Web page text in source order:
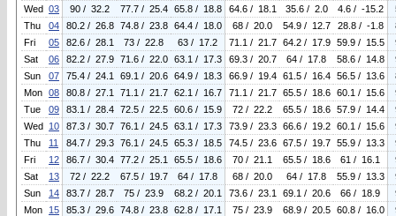
Wed 03 90 / 32.2 77.7 / 25.4 65.8 / 18.8 64.6 / 18.1 35.6 / 2.0 4.6 / -15.2
Thu
04 80.2 / 26.8 74.8 / 23.8 64.4 / 18.0 68 / 20.0 54.9 / 12.7 28.8 / -1.8
Fri
05 82.6 / 28.1 73 / 22.8 63 / 17.2 71.1 / 21.7 64.2 / 17.9 59.9 / 15.5
Sat
06 82.2 / 27.9 71.6 / 22.0 63.1 / 17.3 69.3 / 20.7 64 / 17.8 58.6 / 14.8
Sun
07 75.4 / 24.1 69.1 / 20.6 64.9 / 18.3 66.9 / 19.4 61.5 / 16.4 56.5 / 13.6
Mon 08 80.8 / 27.1 71.1 / 21.7 62.1 / 16.7 71.1 / 21.7 65.5 / 18.6 60.1 / 15.6
Tue
09 83.1 / 28.4 72.5 / 22.5 60.6 / 15.9 72 / 22.2 65.5 / 18.6 57.9 / 14.4
Wed 10 87.3 / 30.7 76.1 / 24.5 63.1 / 17.3 73.9 / 23.3 66.6 / 19.2 60.1 / 15.6
Thu
11 84.7 / 29.3 76.1 / 24.5 65.3 / 18.5 74.5 / 23.6 67.5 / 19.7 55.9 / 13.3
Fri
12 86.7 / 30.4 77.2 / 25.1 65.5 / 18.6 70 / 21.1 65.5 / 18.6 61 / 16.1
Sat
13 72 / 22.2 67.5 / 19.7 64 / 17.8 68 / 20.0 64 / 17.8 55.9 / 13.3
Sun
14 83.7 / 28.7 75 / 23.9 68.2 / 20.1 73.6 / 23.1 69.1 / 20.6 66 / 18.9
Mon
15 85.3 / 29.6 74.8 / 23.8 62.8 / 17.1 75 / 23.9 68.9 / 20.5 60.8 / 16.0